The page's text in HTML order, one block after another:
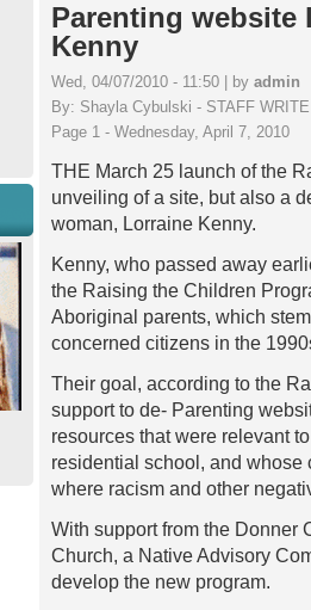
Parenting
Kenny
Wed, 04/07/2010 - 11:50 | by admin
By: Shayla Cybulski - STAFF
Page 1 - Wednesday, April 7, 2010
THE March 25 launch of the
unveiling of a site, but also a
woman, Lorraine Kenny.
Kenny, who passed away
the Raising the Children
Aboriginal parents, which
concerned citizens in the
Their goal, according to the
support to de- Parenting
resources that were relevant
residential school, and
where racism and other
With support from the Donner
Church, a Native Advisory
develop the new program.